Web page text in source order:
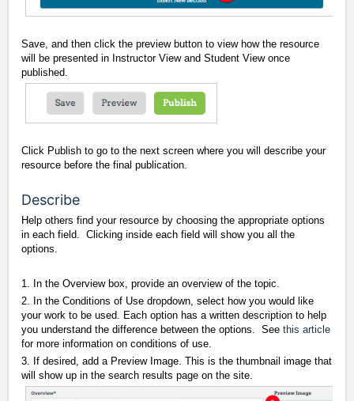
Save, and then click the preview button to view how the resource
will be presented in Instructor View and Student View once
published.
Click Publish to go to the next screen where you will describe your
resource before the final publication.
Describe
Help others find your resource by choosing the appropriate options
in each field. Clicking inside each field will show you all the
options.
1. In the Overview box, provide an overview of the topic.
2. In the Conditions of Use dropdown, select how you would like
your work to be used. Each option has a written description to help
you understand the difference between the options. See this article
for more information on conditions of use.
3. If desired, add a Preview Image. This is the thumbnail image that
will show up in the search results page on the site.